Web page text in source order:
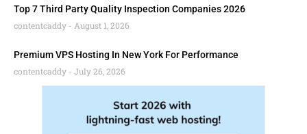
Top 7 Third Party Quality Inspection Companies 2026
contentcaddy
August 1, 2026
Premium VPS Hosting In New York For Performance
contentcaddy
July 26, 2026